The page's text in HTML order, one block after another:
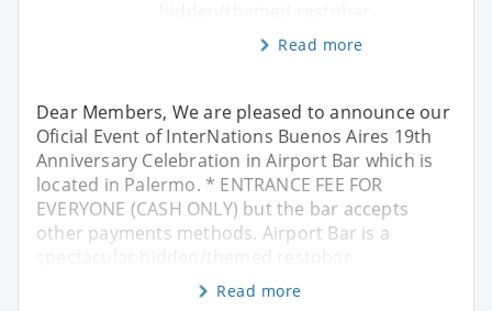
Read more
Dear Members, We are pleased to announce our
Oficial Event of InterNations Buenos Aires 19th
Anniversary Celebration in Airport Bar which is
located in Palermo. * ENTRANCE FEE FOR
EVERYONE (CASH ONLY) but the bar accepts
other payments methods. Airport Bar is a
Read more